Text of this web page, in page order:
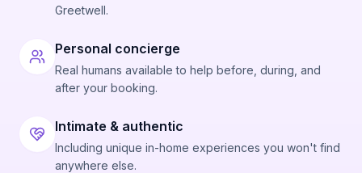
Greetwell.
Personal concierge
Real humans available to help before, during, and
after your booking.
Intimate & authentic
Including unique in-home experiences you won't find
anywhere else.